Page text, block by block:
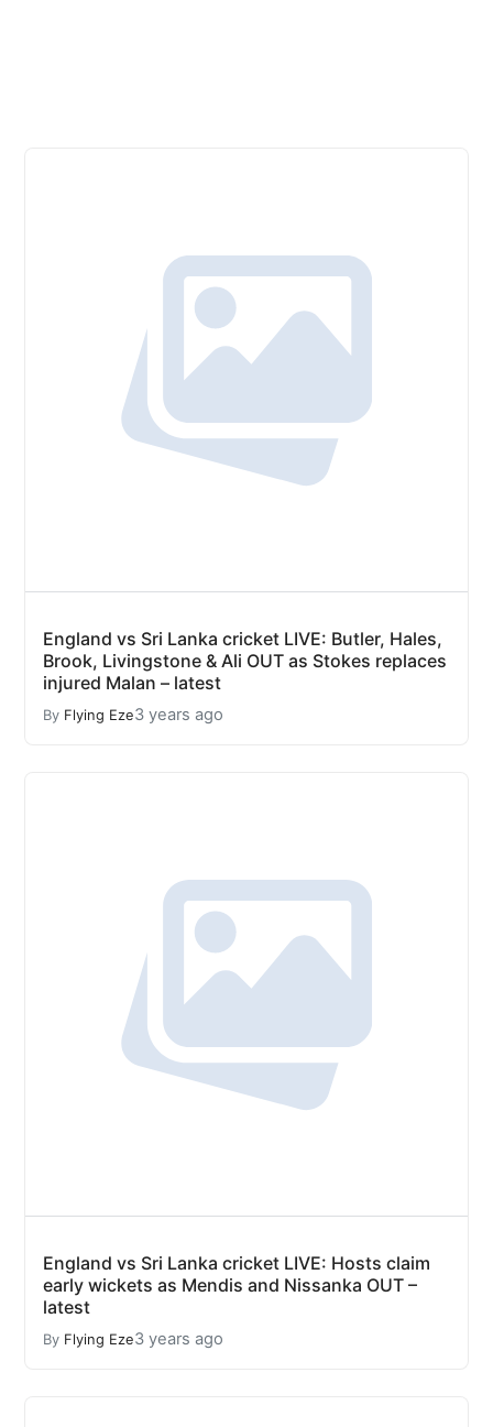
England vs Sri Lanka cricket LIVE: Butler, Hales,
Brook, Livingstone & Ali OUT as Stokes replaces
injured Malan – latest
By Flying Eze3 years ago
England vs Sri Lanka cricket LIVE: Hosts claim
early wickets as Mendis and Nissanka OUT –
latest
By Flying Eze3 years ago